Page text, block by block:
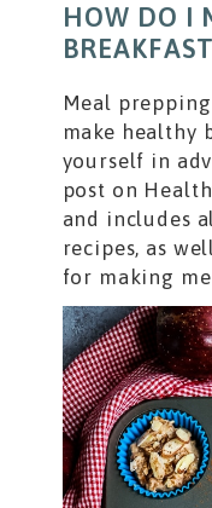
HOW DO I
Meal
make healthy
yourself in
post on
and includes
recipes, as
for making